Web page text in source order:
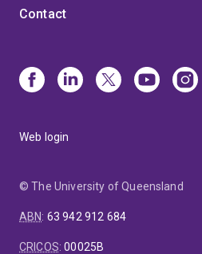
Contact
Web login
© The University of Queensland
ABN: 63 942 912 684
CRICOS:00025B